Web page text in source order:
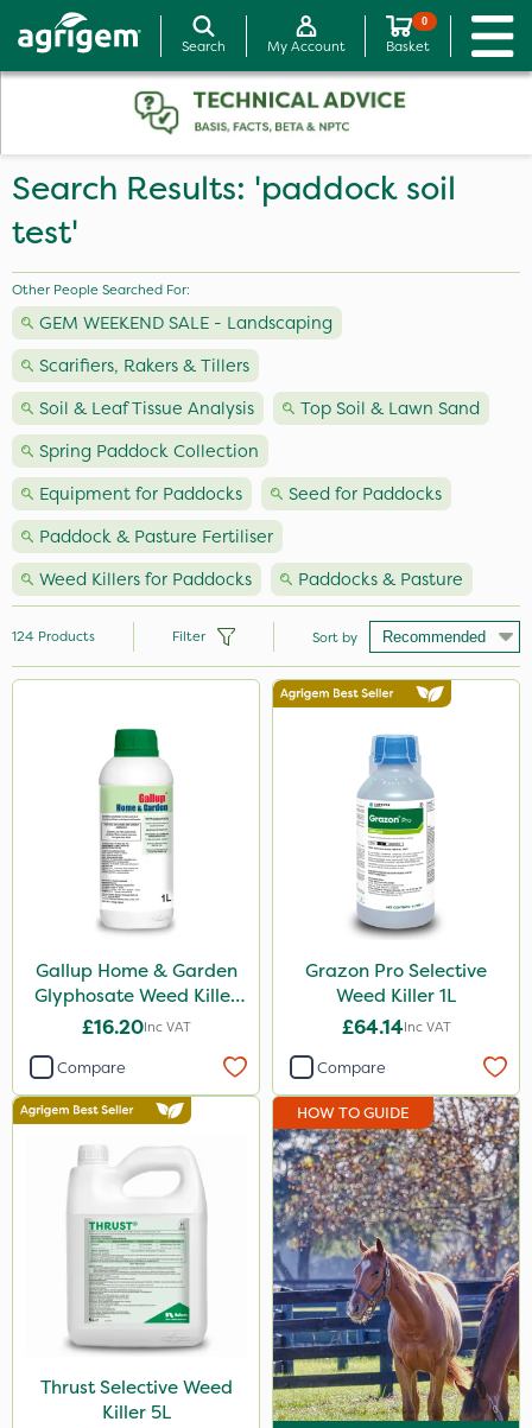
Search My Account
0
Basket
Search Results: 'paddock soil
test'
Other People Searched For:
GEM WEEKEND SALE - Landscaping
Scarifiers, Rakers & Tillers
Soil & Leaf Tissue Analysis
Top Soil & Lawn Sand
Spring Paddock Collection
Equipment for Paddocks
Seed for Paddocks
Paddock & Pasture Fertiliser
Weed Killers for Paddocks
Paddocks & Pasture
Nutrigrow
Premier Seed
NutriFlo
Ecofective
Resolva
Abzorb
Propyz
Grazon
Ferro-Gem
Amistar
Westland
124 Products Filter Sort by
Gallup Home & Garden
Glyphosate Weed Killer
1L
£16.20Inc VAT
Compare
Grazon Pro Selective
Weed Killer 1L
£64.14Inc VAT
Compare
Thrust Selective Weed
Killer 5L
HOW TO GUIDE